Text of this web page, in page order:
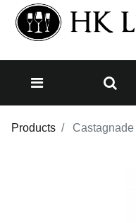
Products Castagnade